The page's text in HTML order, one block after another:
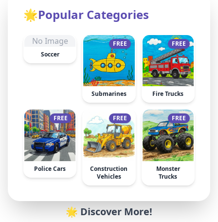
🌟Popular Categories
No Image
Soccer
FREE
Submarines
FREE
Fire Trucks
FREE
Police Cars
FREE
Construction
Vehicles
FREE
Monster
Trucks
🌟 Discover More!